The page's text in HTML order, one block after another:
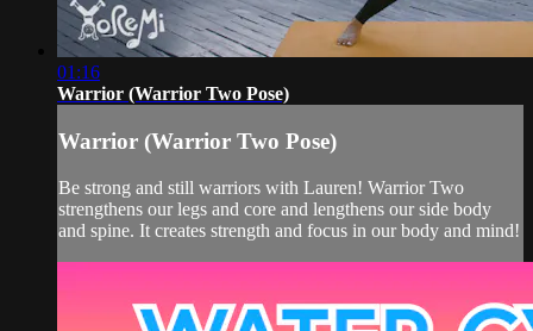
01:16
Warrior (Warrior Two Pose)
Warrior (Warrior Two Pose)
Be strong and still warriors with Lauren! Warrior Two
strengthens our legs and core and lengthens our side body
and spine. It creates strength and focus in our body and mind!